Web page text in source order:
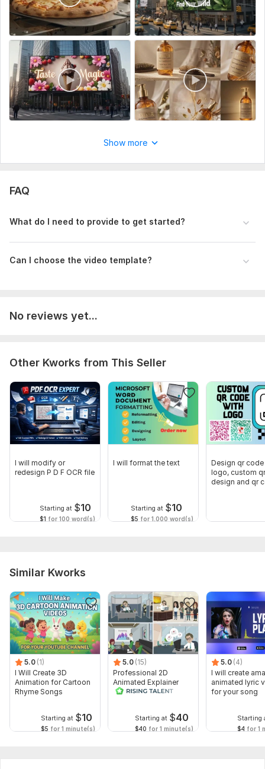
To fulfill your order, Please describe your desired outcome
and indicate any preferences you may have.
Service includes:
Music
Full HD (1080p)
Delivery:1 day
Uniqueness: Original
Show more
FAQ
What do I need to provide to get started?
Can I choose the video template?
No reviews yet...
Other Kworks from This Seller
I will modify or
redesign P D F OCR file
Starting at $10
$1 for 100 word(s)
I will format the text
Starting at $10
$5 for 1,000 word(s)
Design qr
logo, custom
design and qr
Similar Kworks
5.0 (1)
I Will Create 3D
Animation for Cartoon
Rhyme Songs
Starting at $10
$5 for 1 minute(s)
5.0 (15)
Professional 2D
Animated Explainer
Video
Starting at $40
$40 for 1 minute(s)
5.0 (4)
I will create
animated lyric
for your song
Starting
$4 for 1